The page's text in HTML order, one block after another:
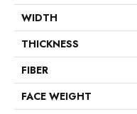
WIDTH
THICKNESS
FIBER
FACE WEIGHT